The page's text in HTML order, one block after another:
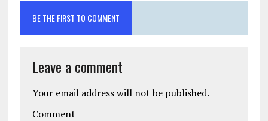
BE THE FIRST TO COMMENT
Leave a comment
Your email address will not be published.
Comment